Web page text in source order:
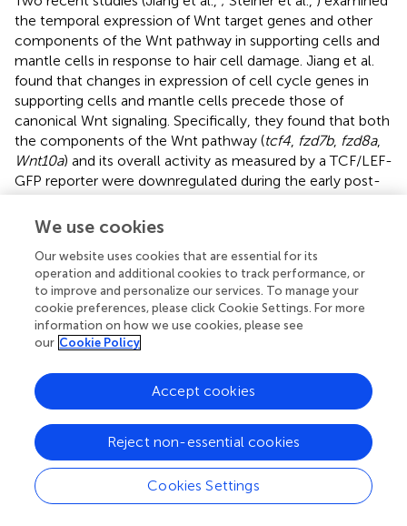
the temporal expression of Wnt target genes and other
components of the Wnt pathway in supporting cells and
mantle cells in response to hair cell damage. Jiang et al.
found that changes in expression of cell cycle genes in
supporting cells and mantle cells precede those of
canonical Wnt signaling. Specifically, they found that both
the components of the Wnt pathway (tcf4 fzd7b, fzd8a,
Wnt10a) and its overall activity as measured by a TCF/LEF-
GFP reporter were downregulated during the early post-
damage period. Subsequently, an increase in these
components precedes active Wnt signaling (also by
In parallel, microarray data generated by Steiner et al.,
who isolated mantle cells after having used copper to
lesion hair cells, showed a complicated damage response
consisting of upregulation of a subset of the Wnt pathway
components and target genes (
immediately after damage (Steiner et al.,
). Interestingly,
cell cycle gene expression changes immediately
following hair cell degeneration coincided with a decrease
in Notch and FGF signaling (Jiang et al.,). These results
suggest that pathways other than Wnt signaling may be
responsible for initiating the regenerative response of
supporting cells after hair cell loss but that active Wnt
We use cookies
Our website uses cookies that are essential for its
operation and additional cookies to track performance, or
to improve and personalize our services. To manage your
cookie preferences, please click Cookie Settings. For more
information on how we use cookies, please see
our Cookie Policy
Cookies Settings
Reject non-essential cookies
Accept cookies